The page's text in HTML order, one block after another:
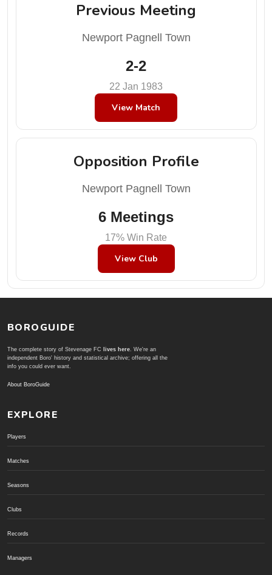
Previous Meeting
Newport Pagnell Town
2-2
22 Jan 1983
View Match
Opposition Profile
Newport Pagnell Town
6 Meetings
17% Win Rate
View Club
BOROGUIDE
The complete story of Stevenage FC lives here. We're an
independent Boro' history and statistical archive; offering all the
info you could ever want.
About BoroGuide
EXPLORE
Players
Matches
Seasons
Clubs
Records
Managers